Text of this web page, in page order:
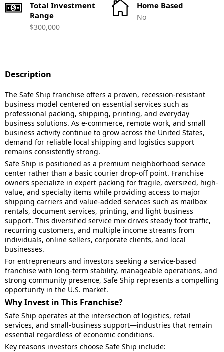
Total Investment
Range
$300,000
Home Based
No
Description
The Safe Ship franchise offers a proven, recession-resistant
business model centered on essential services such as
professional packing, shipping, printing, and everyday
business solutions. As e-commerce, remote work, and small
business activity continue to grow across the United States,
demand for reliable local shipping and logistics support
remains consistently strong.
Safe Ship is positioned as a premium neighborhood service
center rather than a basic courier drop-off point. Franchise
owners specialize in expert packing for fragile, oversized, high-
value, and specialty items while providing access to major
shipping carriers and value-added services such as mailbox
rentals, document services, printing, and light business
support. This diversified service mix drives steady foot traffic,
recurring customers, and multiple income streams from
individuals, online sellers, corporate clients, and local
businesses.
For entrepreneurs and investors seeking a service-based
franchise with long-term stability, manageable operations, and
strong community presence, Safe Ship represents a compelling
opportunity in the U.S. market.
Why Invest in This Franchise?
Safe Ship operates at the intersection of logistics, retail
services, and small-business support—industries that remain
essential regardless of economic conditions.
Key reasons investors choose Safe Ship include: